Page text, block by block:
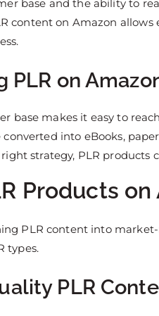
base and the ability to
content on Amazon
on
base makes it easy to
converted into eBooks,
strategy, PLR products
Products on
PLR content into
types.
PLR